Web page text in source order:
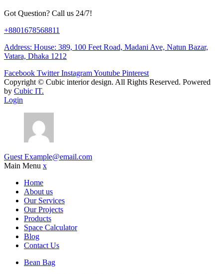
Got Question? Call us 24/7!
+8801678568811
Address: House: 389, 100 Feet Road, Madani Ave, Natun Bazar,
Vatara, Dhaka 1212
Facebook Twitter InstagramYoutube Pinterest
Copyright © Cubic interior design. All Rights Reserved. Powered
by Cubic IT.
Login
Guest Example@email.com
Main Menu x
Home
About us
Our Services
Our Projects
Products
Space Calculator
Blog
Contact Us
Bean Bag